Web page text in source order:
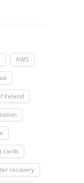
AWS
Ireland
cards
recovery